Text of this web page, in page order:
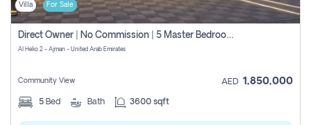
Villa For Sale
Direct Owner | No Commission | 5 Master Bedroom | Registration Free | Central Ac | Maid Room | Rooftop | Wardrobes | Designer Walls
Al Helio 2 - Ajman - United Arab Emirates
Community View AED 1,850,000
5 Bed Bath 3600 sqft